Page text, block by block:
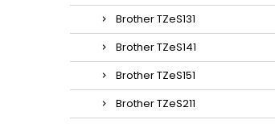
Brother TZeS131
Brother TZeS141
Brother TZeS151
Brother TZeS211